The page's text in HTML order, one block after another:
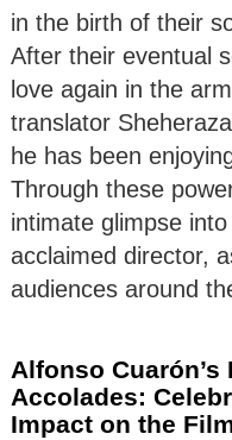
in the birth of their
After their eventual
love again in the
translator
he has been
Through these
intimate glimpse
acclaimed director,
audiences around
Alfonso Cuarón’s
Accolades:
Impact on the